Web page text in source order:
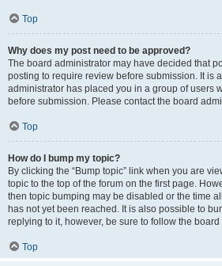
Top
Why does my post need to be approved?
The board administrator may have decided that
posting to require review before submission. It is
administrator has placed you in a group of users
before submission. Please contact the board
Top
How do I bump my topic?
By clicking the “Bump topic” link when you are
topic to the top of the forum on the first page.
then topic bumping may be disabled or the time
has not yet been reached. It is also possible to
replying to it, however, be sure to follow the
Top